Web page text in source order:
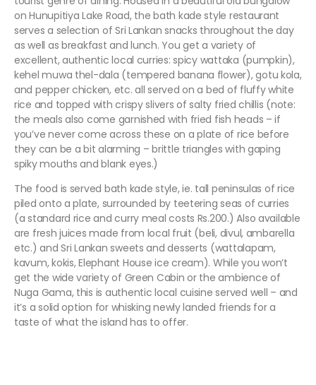
on Hunupitiya Lake Road, the bath kade style restaurant
serves a selection of Sri Lankan snacks throughout the day
as well as breakfast and lunch. You get a variety of
excellent, authentic local curries: spicy wattaka (pumpkin),
kehel muwa thel-dala (tempered banana flower), gotu kola,
and pepper chicken, etc. all served on a bed of fluffy white
rice and topped with crispy slivers of salty fried chillis (note:
the meals also come garnished with fried fish heads – if
you’ve never come across these on a plate of rice before
they can be a bit alarming – brittle triangles with gaping
spiky mouths and blank eyes.)
The food is served bath kade style, ie. tall peninsulas of rice
piled onto a plate, surrounded by teetering seas of curries
(a standard rice and curry meal costs Rs.200.) Also available
are fresh juices made from local fruit (beli, divul, ambarella
etc.) and Sri Lankan sweets and desserts (wattalapam,
kavum, kokis, Elephant House ice cream). While you won’t
get the wide variety of Green Cabin or the ambience of
Nuga Gama, this is authentic local cuisine served well – and
it’s a solid option for whisking newly landed friends for a
taste of what the island has to offer.